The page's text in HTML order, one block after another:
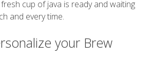
cup of java is ready and waiting
and every time.
your Brew